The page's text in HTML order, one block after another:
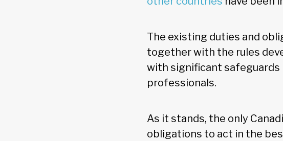
The existing duties and
together with the rules
with significant
professionals.
As it stands, the only
obligations to act in the